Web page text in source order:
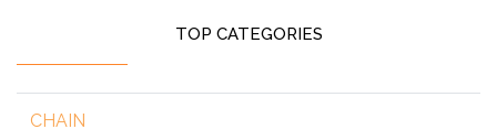
TOP CATEGORIES
CHAIN